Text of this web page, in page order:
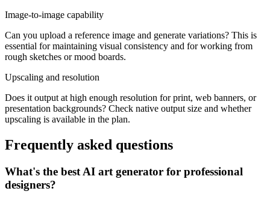
Image-to-image capability
Can you upload a reference image and generate variations? This is
essential for maintaining visual consistency and for working from
rough sketches or mood boards.
Upscaling and resolution
Does it output at high enough resolution for print, web banners, or
presentation backgrounds? Check native output size and whether
upscaling is available in the plan.
Frequently asked questions
What's the best AI art generator for professional
designers?